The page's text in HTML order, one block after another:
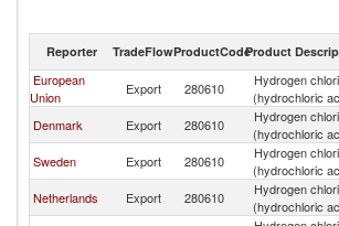
Reporter TradeFlowProductCodeProduct
European
Union
Export 280610
Hydrogen
(hydrochloric
Denmark Export 280610
Hydrogen
(hydrochloric
Sweden Export 280610
Hydrogen
(hydrochloric
Netherlands Export 280610
Hydrogen
(hydrochloric